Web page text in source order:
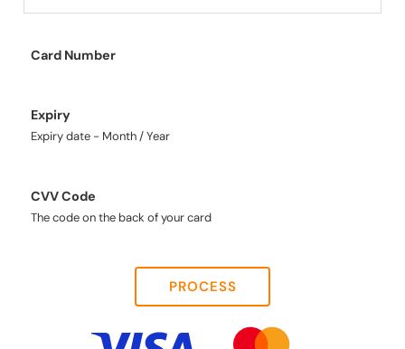
Card Number
Expiry
Expiry date - Month / Year
CVV Code
The code on the back of your card
PROCESS